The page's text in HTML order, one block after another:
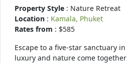
Property Style : Nature Retreat
Location : Kamala, Phuket
Rates from : $585
Escape to a five-star sanctuary
luxury and nature come